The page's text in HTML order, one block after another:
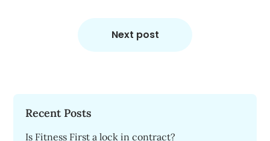
Next post
Recent Posts
Is Fitness First a lock in contract?